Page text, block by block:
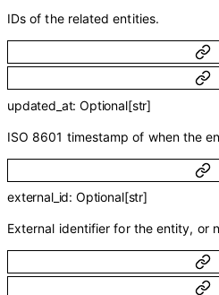
IDs of the related entities.
updated_at:Optional[str]
ISO 8601 timestamp of when the
external_id: Optional[str]
External identifier for the entity, or